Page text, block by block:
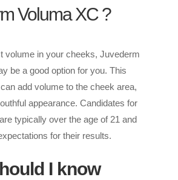
Voluma XC ?
volume in your cheeks, Juvederm
be a good option for you. This
add volume to the cheek area,
appearance. Candidates for
typically over the age of 21 and
for their results.
I know